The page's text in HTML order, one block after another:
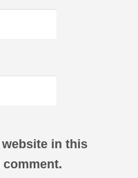
website in this